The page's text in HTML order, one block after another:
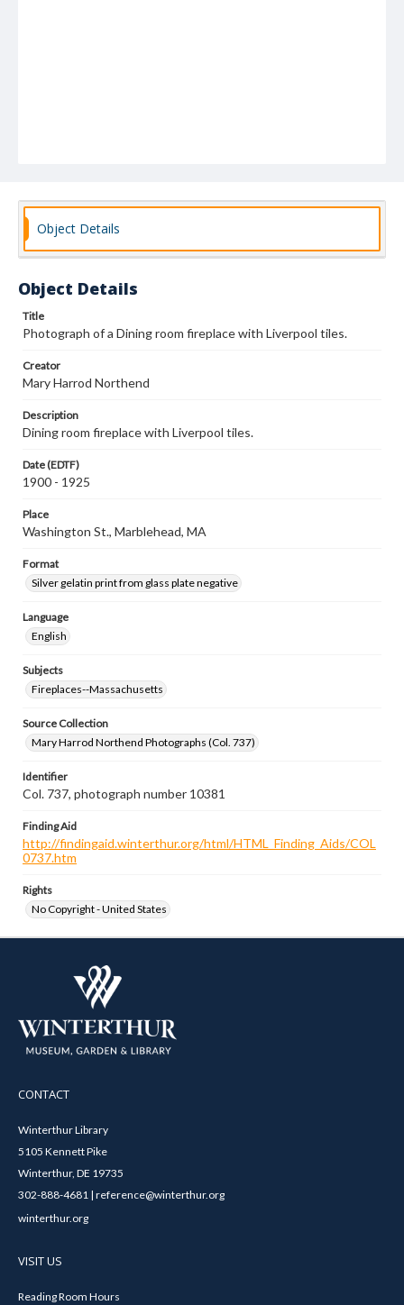
Object Details
Object Details
Title
Photograph of a Dining room fireplace with Liverpool tiles.
Creator
Mary Harrod Northend
Description
Dining room fireplace with Liverpool tiles.
Date (EDTF)
1900 - 1925
Place
Washington St., Marblehead, MA
Format
Silver gelatin print from glass plate negative
Language
English
Subjects
Fireplaces--Massachusetts
Source Collection
Mary Harrod Northend Photographs (Col. 737)
Identifier
Col. 737, photograph number 10381
Finding Aid
http://findingaid.winterthur.org/html/HTML_Finding_Aids/COL
0737.htm
Rights
No Copyright - United States
CONTACT
Winterthur Library
5105 Kennett Pike
Winterthur, DE 19735
302-888-4681 | reference@winterthur.org
winterthur.org
VISIT US
Reading Room Hours